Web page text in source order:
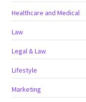
Healthcare and Medical
Law
Legal & Law
Lifestyle
Marketing